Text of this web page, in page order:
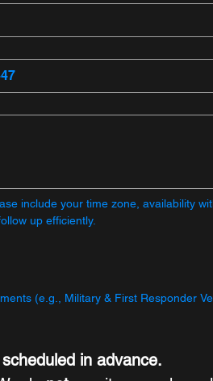
include your time zone, availability
up efficiently.
(e.g., Military & First Responder
scheduled in advance.